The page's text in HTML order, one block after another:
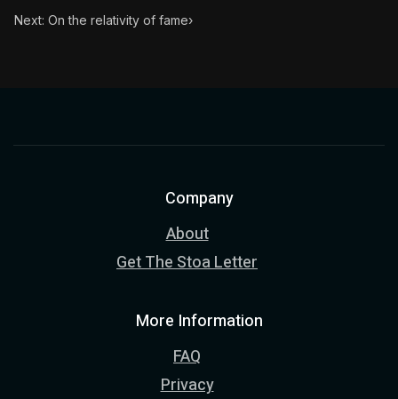
Next: On the relativity of fame›
Company
About
Get The Stoa Letter
More Information
FAQ
Privacy